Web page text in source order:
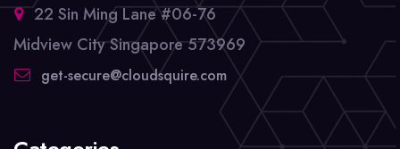
22 Sin Ming Lane #06-76
Midview City Singapore 573969
get-secure@cloudsquire.com